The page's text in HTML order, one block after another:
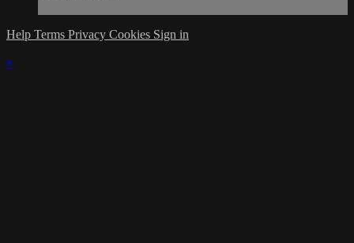
Help Terms Privacy Cookies Sign in
×